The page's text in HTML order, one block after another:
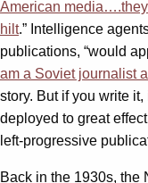
American
hilt.” Intelligence
publications, “would
am a Soviet journalist
story. But if you write
deployed to great
left-progressive
Back in the 1930s, the